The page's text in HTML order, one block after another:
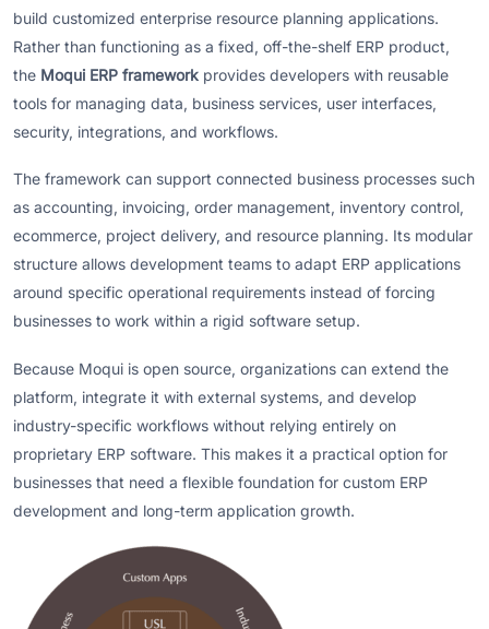
build customized enterprise resource planning applications.
Rather than functioning as a fixed, off-the-shelf ERP product,
the Moqui ERP framework provides developers with reusable
tools for managing data, business services, user interfaces,
security, integrations, and workflows.
The framework can support connected business processes such
as accounting, invoicing, order management, inventory control,
ecommerce, project delivery, and resource planning. Its modular
structure allows development teams to adapt ERP applications
around specific operational requirements instead of forcing
businesses to work within a rigid software setup.
Because Moqui is open source, organizations can extend the
platform, integrate it with external systems, and develop
industry-specific workflows without relying entirely on
proprietary ERP software. This makes it a practical option for
businesses that need a flexible foundation for custom ERP
development and long-term application growth.